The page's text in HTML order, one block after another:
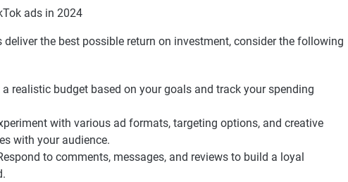
the best possible return on investment, consider the following
a realistic budget based on your goals and track your spending
with various ad formats, targeting options, and creative
with your audience.
to comments, messages, and reviews to build a loyal